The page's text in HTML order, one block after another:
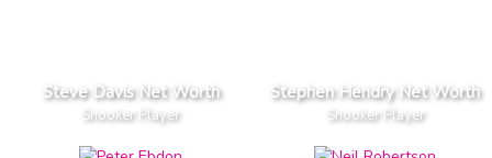
Steve Davis Net Worth
Snooker Player
Stephen Hendry Net Worth
Snooker Player